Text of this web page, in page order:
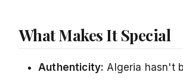
What Makes It Special
Authenticity: Algeria hasn't